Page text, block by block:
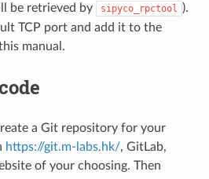
be retrieved by
sipyco_rpctool ).
TCP port and add it to the
manual.
a Git repository for your
https://git.m-labs.hk/, GitLab,
of your choosing. Then